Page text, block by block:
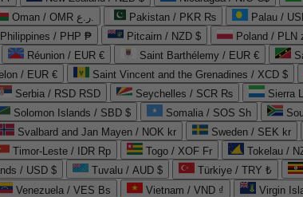
Oman / OMR ر.ع. Pakistan / PKR ₨ Palau /
Philippines / PHP ₱ Pitcairn / NZD $ Poland / PLN
Réunion / EUR € Saint Barthélemy / EUR €
/ EUR €
Saint Vincent and the Grenadines / XCD $
Serbia / RSD RSD Seychelles / SCR ₨ Sierra
Solomon Islands / SBD $ Somalia / SOS Sh
Svalbard and Jan Mayen / NOK kr Sweden / SEK kr
Timor-Leste / IDR Rp Togo / XOF Fr Tokelau /
/ USD $
Tuvalu / AUD $ Türkiye / TRY ₺
Venezuela / VES Bs Vietnam / VND ₫ Virgin